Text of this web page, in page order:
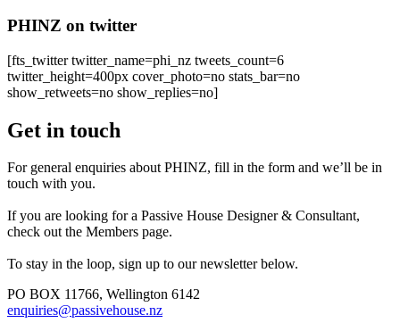
PHINZ on twitter
[fts_twitter twitter_name=phi_nz tweets_count=6
twitter_height=400px cover_photo=no stats_bar=no
show_retweets=no show_replies=no]
Get in touch
For general enquiries about PHINZ, fill in the form and we’ll be in
touch with you.
If you are looking for a Passive House Designer & Consultant,
check out the Members page.
To stay in the loop, sign up to our newsletter below.
PO BOX 11766, Wellington 6142
enquiries@passivehouse.nz